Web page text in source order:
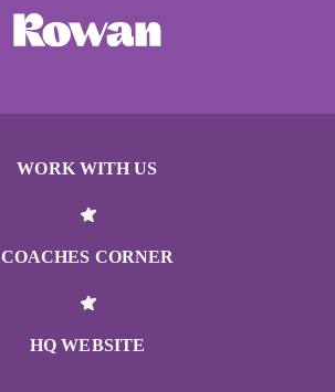
WORK WITH US
COACHES CORNER
HQ WEBSITE